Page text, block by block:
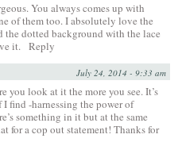
You always comes up with
of them too. I absolutely love the
the dotted background with the lace
it. Reply
July 24, 2014 - 9:33 am
you look at it the more you see. It’s
find -harnessing the power of
something in it but at the same
for a cop out statement! Thanks for